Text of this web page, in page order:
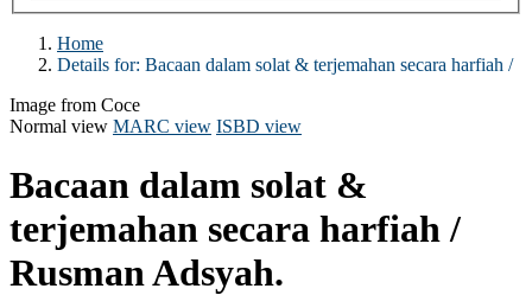
Home
Details for: Bacaan dalam solat & terjemahan secara harfiah /
Image from Coce
Normal view MARC view ISBD view
Bacaan dalam solat &
terjemahan secara harfiah /
Rusman Adsyah.